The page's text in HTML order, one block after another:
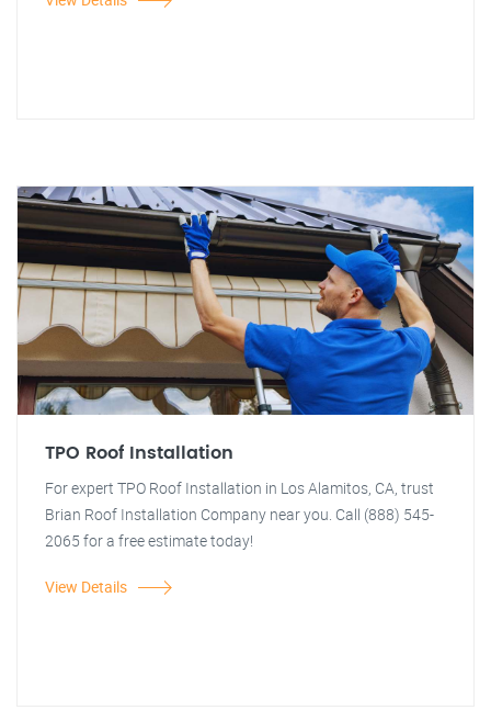
TPO Roof Installation
For expert TPO Roof Installation in Los Alamitos, CA, trust
Brian Roof Installation Company near you. Call (888) 545-
2065 for a free estimate today!
View Details